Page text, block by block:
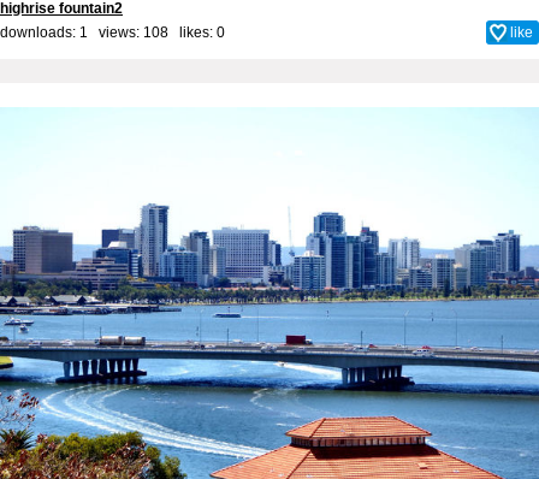
highrise fountain2
downloads: 1 views: 108 likes: 0 like